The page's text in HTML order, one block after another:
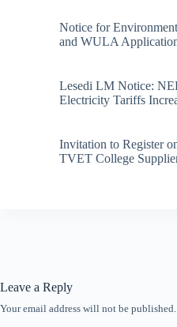
Notice for
and WULA
Lesedi LM Notice:
Electricity Tariffs
Invitation to Register
TVET College
Leave a Reply
Your email address will not be published.